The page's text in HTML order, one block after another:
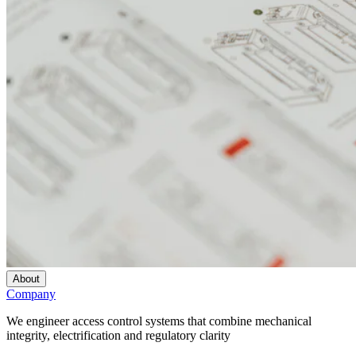
About
Company
We engineer access control systems that combine mechanical
integrity, electrification and regulatory clarity